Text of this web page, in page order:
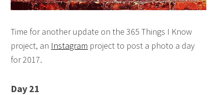
Time for another update on the 365 Things I Know
project, an Instagram project to post a photo a day
for 2017.
Day 21